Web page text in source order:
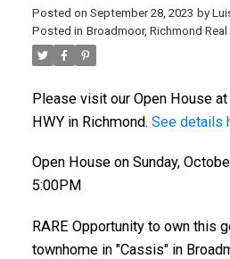
Posted on September 28, 2023 by
Posted in Broadmoor, Richmond
Please visit our Open House
HWY in Richmond. See details
Open House on Sunday,
5:00PM
RARE Opportunity to own this
townhome in "Cassis" in